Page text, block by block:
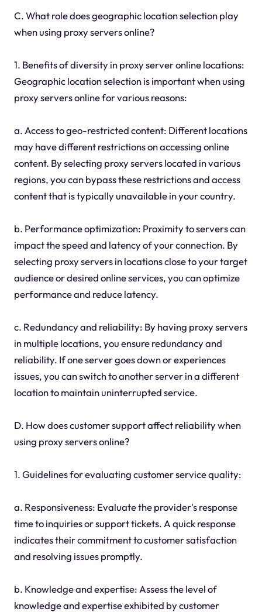
C. What role does geographic location selection play
when using proxy servers online?
1. Benefits of diversity in proxy server online locations:
Geographic location selection is important when using
proxy servers online for various reasons:
a. Access to geo-restricted content: Different locations
may have different restrictions on accessing online
content. By selecting proxy servers located in various
regions, you can bypass these restrictions and access
content that is typically unavailable in your country.
b. Performance optimization: Proximity to servers can
impact the speed and latency of your connection. By
selecting proxy servers in locations close to your target
audience or desired online services, you can optimize
performance and reduce latency.
c. Redundancy and reliability: By having proxy servers
in multiple locations, you ensure redundancy and
reliability. If one server goes down or experiences
issues, you can switch to another server in a different
location to maintain uninterrupted service.
D. How does customer support affect reliability when
using proxy servers online?
1. Guidelines for evaluating customer service quality:
a. Responsiveness: Evaluate the provider's response
time to inquiries or support tickets. A quick response
indicates their commitment to customer satisfaction
and resolving issues promptly.
b. Knowledge and expertise: Assess the level of
knowledge and expertise exhibited by customer